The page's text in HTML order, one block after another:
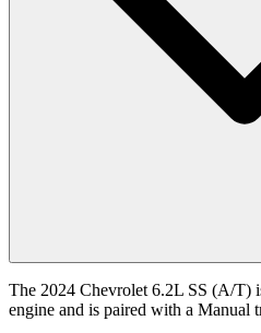
The 2024 Chevrolet 6.2L SS (A/T)
engine and is paired with a Manual